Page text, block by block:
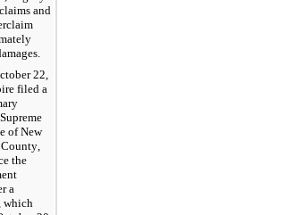
and
22,
filed a
of New
the
a
which